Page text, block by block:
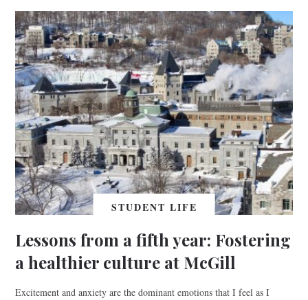
STUDENT LIFE
Lessons from a fifth year: Fostering
a healthier culture at McGill
Excitement and anxiety are the dominant emotions that I feel as I